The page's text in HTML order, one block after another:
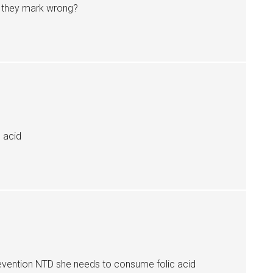
mark wrong?
acid
NTD she needs to consume folic acid